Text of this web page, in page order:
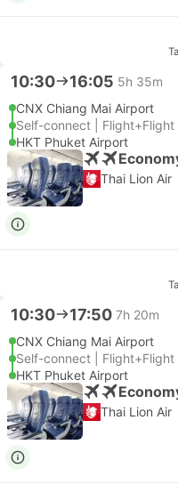
10:30 16:05 5h 35m
CNX Chiang Mai Airport
Self-connect | Flight+Flight
HKT Phuket Airport
Thai Lion Air
10:30 17:50 7h 20m
CNX Chiang Mai Airport
Self-connect | Flight+Flight
HKT Phuket Airport
Thai Lion Air